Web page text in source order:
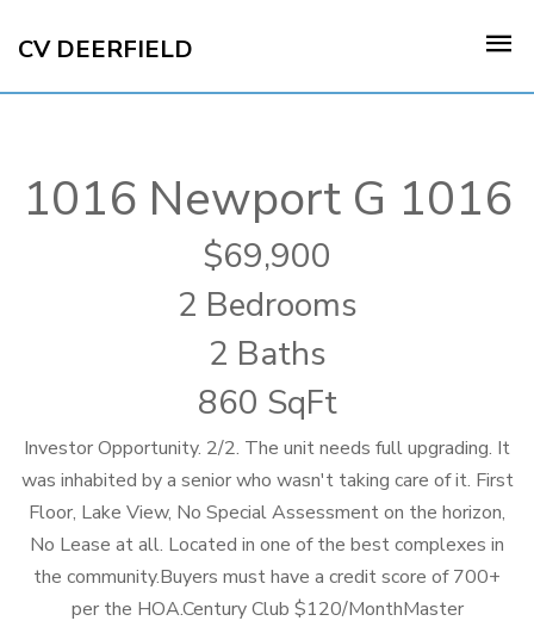
CV DEERFIELD
1016 Newport G 1016
69,900
2 Bedrooms
2 Baths
860 SqFt
Investor Opportunity. 2/2. The unit needs full upgrading. It
was inhabited by a senior who wasn't taking care of it. First
Floor, Lake View, No Special Assessment on the horizon,
No Lease at all. Located in one of the best complexes in
the community.Buyers must have a credit score of 700+
per the HOA.Century Club $120/MonthMaster